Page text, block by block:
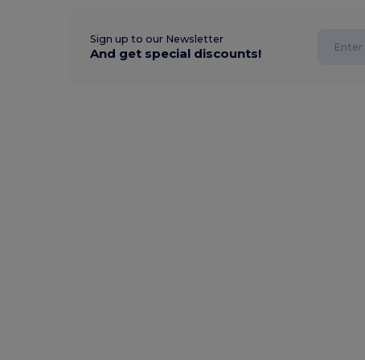
Sign up to our Newsletter
And get special discounts!